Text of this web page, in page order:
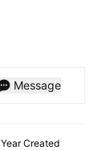
Message
Year Created